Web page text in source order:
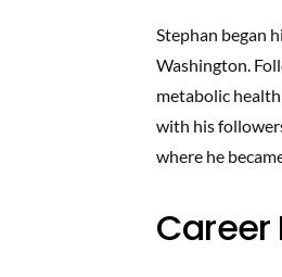
Stephan began
Washington.
metabolic
with his
where he
Career